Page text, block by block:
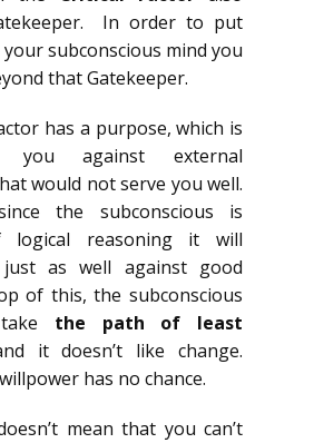
In order to put
subconscious mind you
that Gatekeeper.
has a purpose, which is
against external
would not serve you well.
the subconscious is
logical reasoning it will
as well against good
of this, the subconscious
the path of least
it doesn’t like change.
has no chance.
mean that you can’t